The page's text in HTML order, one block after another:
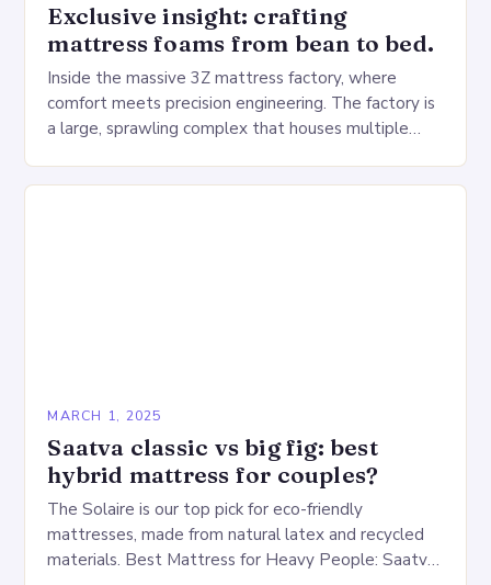
Exclusive insight: crafting
mattress foams from bean to bed.
Inside the massive 3Z mattress factory, where
comfort meets precision engineering. The factory is
a large, sprawling complex that houses multiple
MARCH 1, 2025
Saatva classic vs big fig: best
hybrid mattress for couples?
The Solaire is our top pick for eco-friendly
mattresses, made from natural latex and recycled
materials. Best Mattress for Heavy People: Saatva